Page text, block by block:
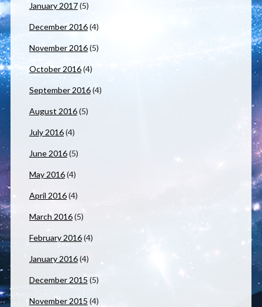
January 2017(5)
December 2016(4)
November 2016(5)
October 2016(4)
September 2016(4)
August 2016(5)
July 2016(4)
June 2016(5)
May 2016(4)
April 2016(4)
March 2016(5)
February 2016(4)
January 2016(4)
December 2015 (5)
November 2015 (4)